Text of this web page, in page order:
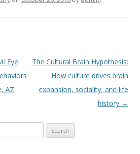
Eye
AZ
The Cultural Brain Hypothesis:
How culture drives brain
expansion, sociality, and life
history →